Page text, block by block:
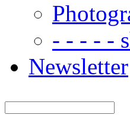
- - - - -
Newsletter